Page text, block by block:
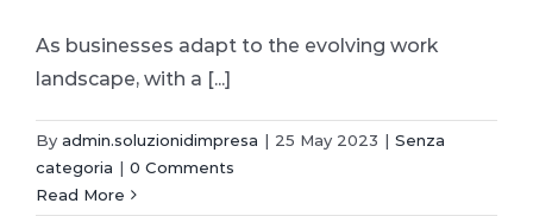
As businesses adapt to the evolving work
landscape, with a [...]
By admin.soluzionidimpresa | 25 May 2023 | Senza
categoria | 0 Comments
Read More